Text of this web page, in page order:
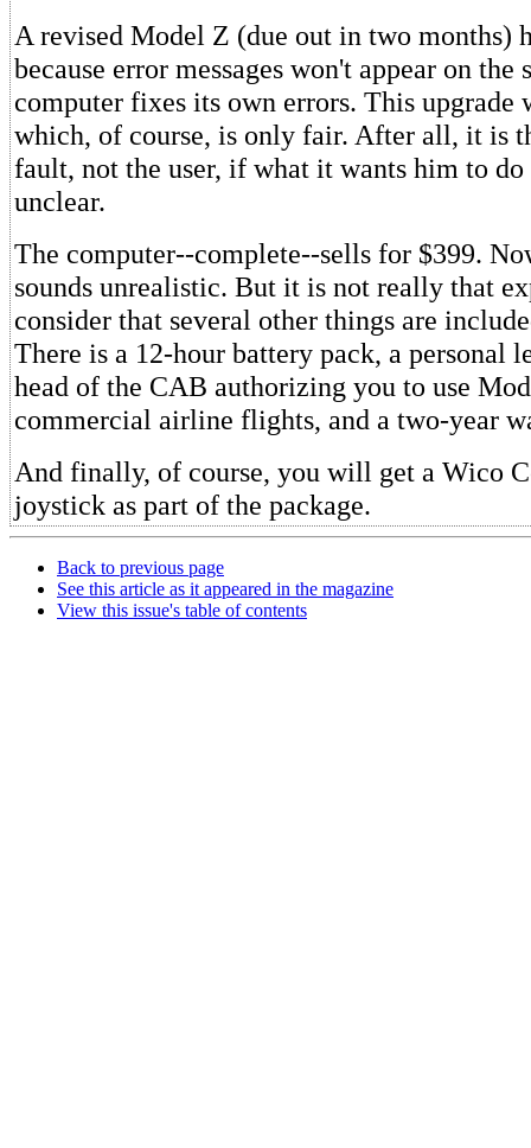
A revised Model Z (due out in two months)
because error messages won't appear on the
computer fixes its own errors. This upgrade
which, of course, is only fair. After all, it is
fault, not the user, if what it wants him to
unclear.
The computer--complete--sells for $399.
sounds unrealistic. But it is not really that
consider that several other things are
There is a 12-hour battery pack, a personal
head of the CAB authorizing you to use
commercial airline flights, and a two-year
And finally, of course, you will get a Wico
joystick as part of the package.
Back to previous page
See this article as it appeared in the magazine
View this issue's table of contents